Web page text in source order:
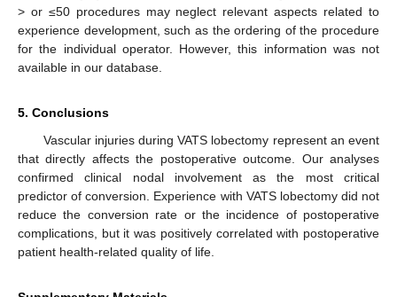
> or ≤50 procedures may neglect relevant aspects related to
experience development, such as the ordering of the procedure
for the individual operator. However, this information was not
available in our database.
5. Conclusions
Vascular injuries during VATS lobectomy represent an event
that directly affects the postoperative outcome. Our analyses
confirmed clinical nodal involvement as the most critical
predictor of conversion. Experience with VATS lobectomy did not
reduce the conversion rate or the incidence of postoperative
complications, but it was positively correlated with postoperative
patient health-related quality of life.